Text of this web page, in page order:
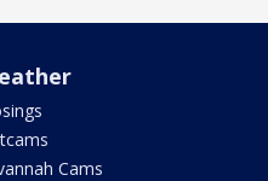
Cams